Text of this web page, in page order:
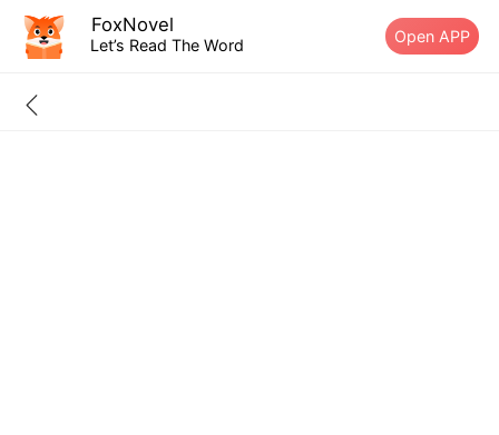
FoxNovel
Let’s Read The Word Open APP